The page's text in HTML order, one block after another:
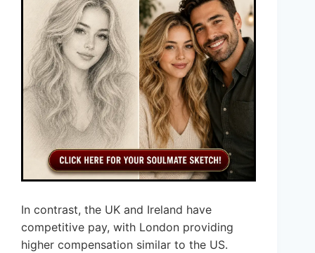
In contrast, the UK and Ireland have
competitive pay, with London providing
higher compensation similar to the US.